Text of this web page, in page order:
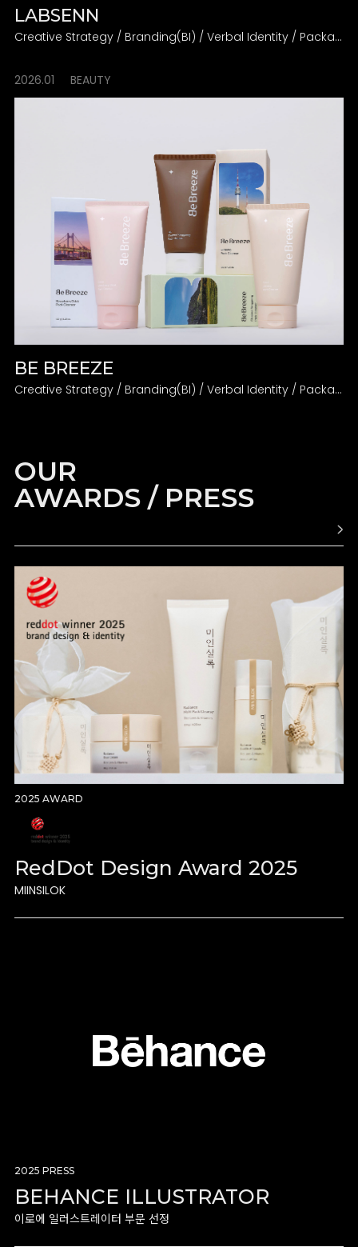
LABSENN
Creative Strategy / Branding(BI) / Verbal Identity / Packaging
2026.01 BEAUTY
BE BREEZE
Creative Strategy / Branding(BI) / Verbal Identity / Packaging
OUR
AWARDS / PRESS
2025 AWARD
RedDot Design Award 2025
MIINSILOK
2025 PRESS
BEHANCE ILLUSTRATOR
이로에 일러스트레이터 부문 선정